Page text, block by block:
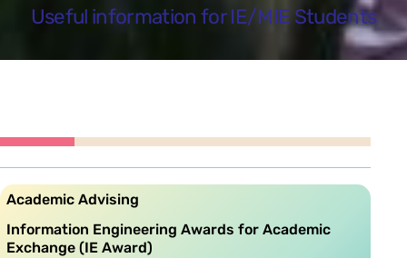
Useful information for IE/MIE Students
Academic Advising
Information Engineering Awards for Academic
Exchange (IE Award)